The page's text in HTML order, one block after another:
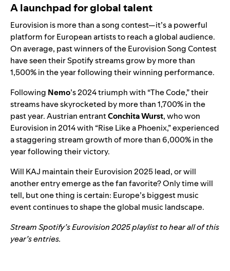
A launchpad for global talent
Eurovision is more than a song contest—it’s a powerful
platform for European artists to reach a global audience.
On average, past winners of the Eurovision Song Contest
have seen their Spotify streams grow by more than
1,500% in the year following their winning performance.
Following Nemo’s 2024 triumph with “The Code,” their
streams have skyrocketed by more than 1,700% in the
past year. Austrian entrantConchita Wurst, who won
Eurovision in 2014 with “Rise Like a Phoenix,” experienced
a staggering stream growth of more than 6,000% in the
year following their victory.
Will KAJ maintain their Eurovision 2025 lead, or will
another entry emerge as the fan favorite? Only time will
tell, but one thing is certain: Europe’s biggest music
event continues to shape the global music landscape.
Stream Spotify’s Eurovision 2025 playlist to hear all of this
year’s entries.